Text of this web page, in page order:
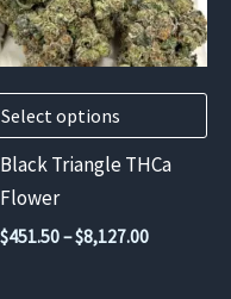
Select options
Black Triangle THCa
Flower
$451.50–$8,127.00Price